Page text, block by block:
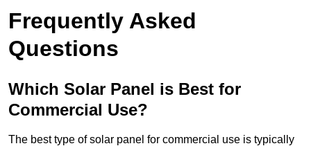
Frequently Asked
Questions
Which Solar Panel is Best for
Commercial Use?
The best type of solar panel for commercial use is typically